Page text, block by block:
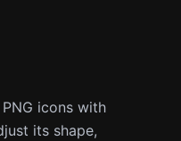
its shape,